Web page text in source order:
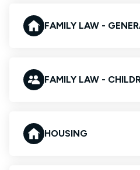
FAMILY LAW -
FAMILY LAW -
HOUSING